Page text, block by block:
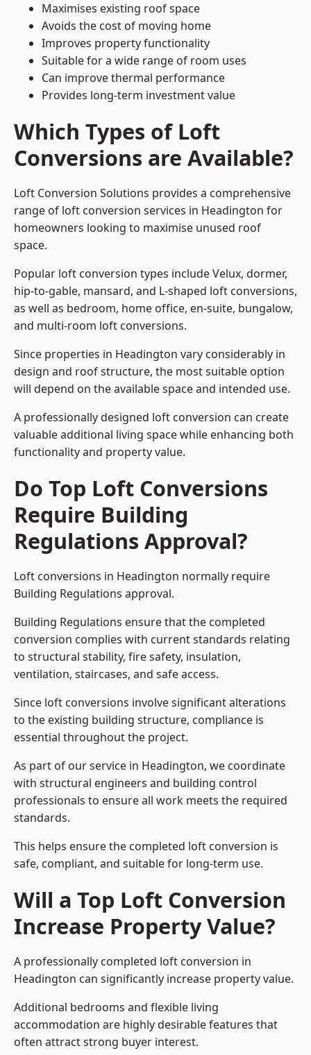
Maximises existing roof space
Avoids the cost of moving home
Improves property functionality
Suitable for a wide range of room uses
Can improve thermal performance
Provides long-term investment value
Which Types of Loft
Conversions are Available?
Loft Conversion Solutions provides a comprehensive
range of loft conversion services in Headington for
homeowners looking to maximise unused roof
space.
Popular loft conversion types include Velux, dormer,
hip-to-gable, mansard, and L-shaped loft conversions,
as well as bedroom, home office, en-suite, bungalow,
and multi-room loft conversions.
Since properties in Headington vary considerably in
design and roof structure, the most suitable option
will depend on the available space and intended use.
A professionally designed loft conversion can create
valuable additional living space while enhancing both
functionality and property value.
Do Top Loft Conversions
Require Building
Regulations Approval?
Loft conversions in Headington normally require
Building Regulations approval.
Building Regulations ensure that the completed
conversion complies with current standards relating
to structural stability, fire safety, insulation,
ventilation, staircases, and safe access.
Since loft conversions involve significant alterations
to the existing building structure, compliance is
essential throughout the project.
As part of our service in Headington, we coordinate
with structural engineers and building control
professionals to ensure all work meets the required
standards.
This helps ensure the completed loft conversion is
safe, compliant, and suitable for long-term use.
Will a Top Loft Conversion
Increase Property Value?
A professionally completed loft conversion in
Headington can significantly increase property value.
Additional bedrooms and flexible living
accommodation are highly desirable features that
often attract strong buyer interest.